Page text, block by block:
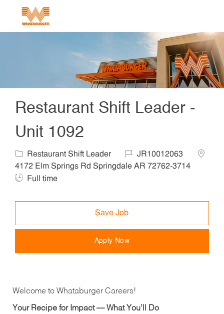
Restaurant Shift Leader -
Unit 1092
Category
Restaurant Shift Leader Job IdJR10012063
4172 Elm Springs Rd Springdale AR 72762-3714
Full time
Save Job
Apply Now
Welcome to Whataburger Careers!
Your Recipe for Impact — What You’ll Do